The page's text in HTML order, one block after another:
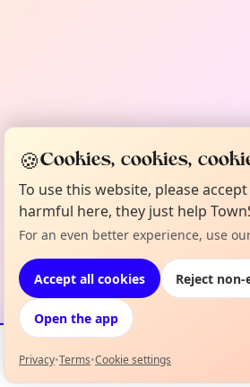
Events Map
🍪Cookies, cookies,
To use this website, please
harmful here, they just help
For an even better experience, use
Accept all cookies Reject
Open the app
Privacy•Terms•Cookie settings